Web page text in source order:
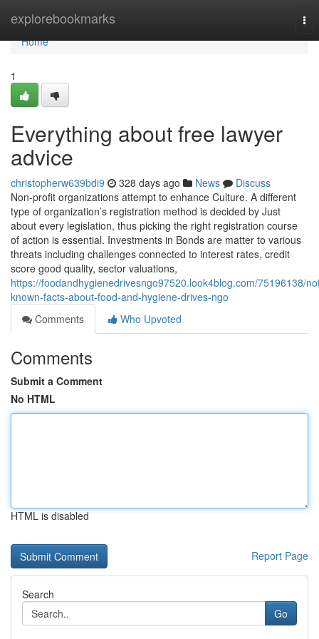
explorebookmarks
Home
Home
1
Everything about free lawyer
advice
christopherw639bdi9 328 days ago News
Discuss
Non-profit organizations attempt to enhance Culture. A different
type of organization’s registration method is decided by Just
about every legislation, thus picking the right registration course
of action is essential. Investments in Bonds are matter to various
threats including challenges connected to interest rates, credit
score good quality, sector valuations,
https://foodandhygienedrivesngo97520.look4blog.com/75196138/
known-facts-about-food-and-hygiene-drives-ngo
Comments
Who Upvoted
Comments
Submit a Comment
No HTML
HTML is disabled
Report Page
Search
Go